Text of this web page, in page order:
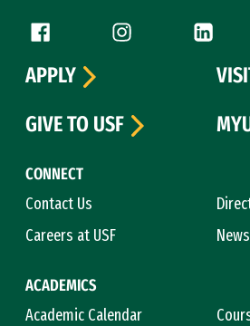
Follow us
Facebook (link is external)
Instagram (link is
CONNECT
Contact Us
Careers at USF
ACADEMICS
Academic Calendar
APPLY
GIVE TO USF